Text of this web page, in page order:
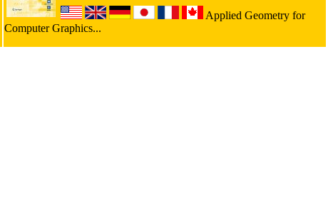
Applied Geometry for
Computer Graphics...